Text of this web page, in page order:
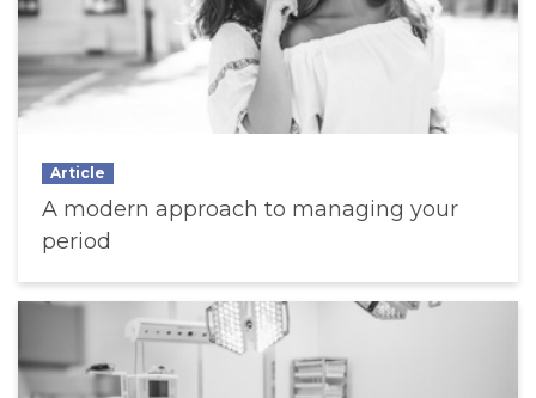
Article
A modern approach to managing your
period